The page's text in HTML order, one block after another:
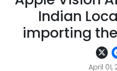
Indian
importing
April 01,